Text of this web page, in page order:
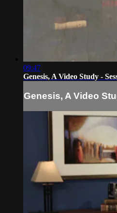
09:47
Genesis, A Video Study -
Genesis, A Video